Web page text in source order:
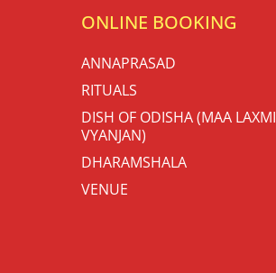
ONLINE BOOKING
ANNAPRASAD
RITUALS
DISH OF ODISHA (MAA LAXMI
VYANJAN)
DHARAMSHALA
VENUE